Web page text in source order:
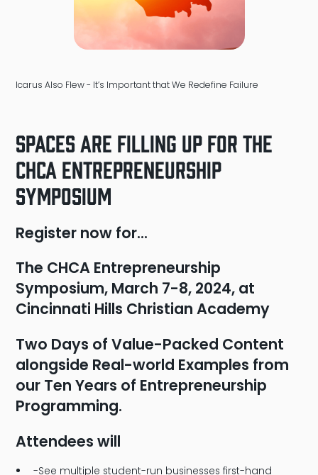
Icarus Also Flew - It’s Important that We Redefine Failure
Spaces are Filling Up for the
CHCA Entrepreneurship
Symposium
Register now for…
The CHCA Entrepreneurship
Symposium, March 7-8, 2024, at
Cincinnati Hills Christian Academy
Two Days of Value-Packed Content
alongside Real-world Examples from
our Ten Years of Entrepreneurship
Programming.
Attendees will
-See multiple student-run businesses first-hand